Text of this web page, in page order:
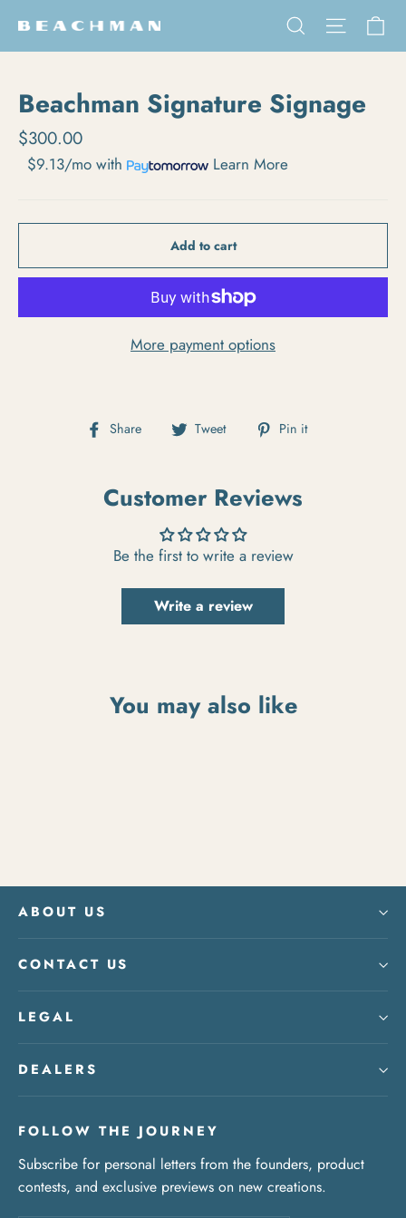
Search Site
Beachman Signature Signage
Regular price
$300.00
$9.13/mo with Learn More
Add to cart
More payment options
Share Share on Facebook
Tweet Tweet on Twitter
Pin it
Customer Reviews
Be the first to write a review
Write a review
You may also like
ABOUT US
CONTACT US
LEGAL
DEALERS
FOLLOW THE JOURNEY
Subscribe for personal letters from the founders, product
contests, and exclusive previews on new creations.